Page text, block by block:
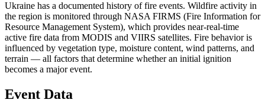
Ukraine has a documented history of fire events. Wildfire activity in
the region is monitored through NASA FIRMS (Fire Information for
Resource Management System), which provides near-real-time
active fire data from MODIS and VIIRS satellites. Fire behavior is
influenced by vegetation type, moisture content, wind patterns, and
terrain — all factors that determine whether an initial ignition
becomes a major event.
Event Data